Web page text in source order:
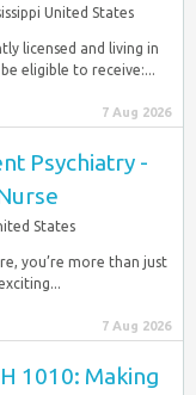
United States
licensed and living in
be eligible to receive:...
7 Aug 2026
Psychiatry -
States
you’re more than just
7 Aug 2026
1010: Making